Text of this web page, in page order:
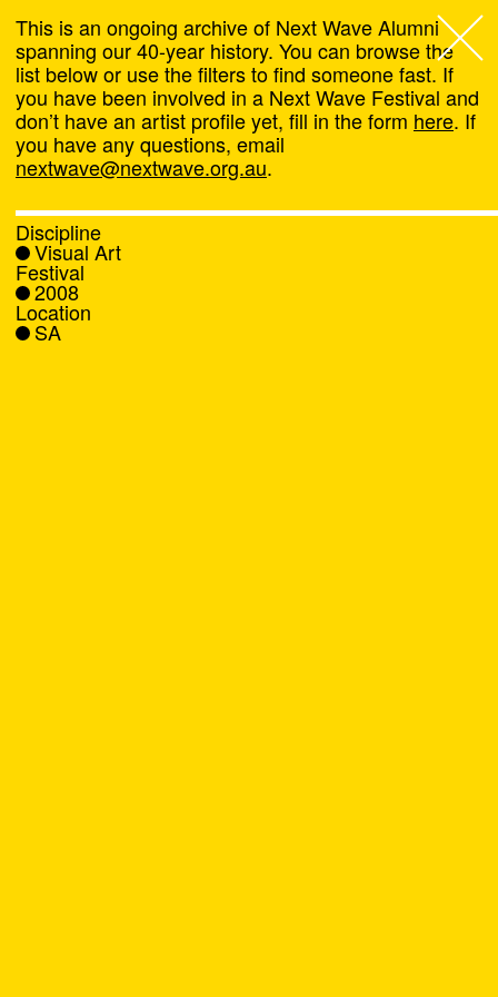
Next Wave,
About
Programs
What's On
News
This is an ongoing archive of Next Wave Alumni
spanning our 40-year history. You can browse the
list below or use the filters to find someone fast. If
you have been involved in a Next Wave Festival and
don’t have an artist profile yet, fill in the form here. If
you have any questions, email
nextwave@nextwave.org.au.
Discipline
Visual Art
Festival
2008
Location
SA